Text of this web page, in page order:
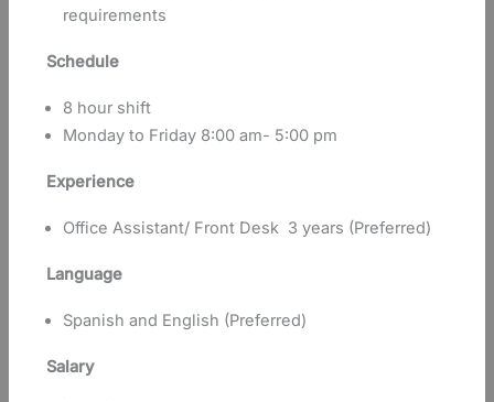
requirements
Schedule
8 hour shift
Monday to Friday 8:00 am- 5:00 pm
Experience
Office Assistant/ Front Desk 3 years (Preferred)
Language
Spanish and English (Preferred)
Salary